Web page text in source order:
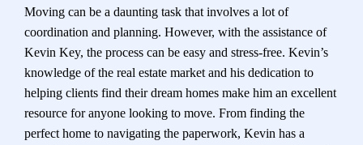
Moving can be a daunting task that involves a lot of
coordination and planning. However, with the assistance of
Kevin Key, the process can be easy and stress-free. Kevin’s
knowledge of the real estate market and his dedication to
helping clients find their dream homes make him an excellent
resource for anyone looking to move. From finding the
perfect home to navigating the paperwork, Kevin has a